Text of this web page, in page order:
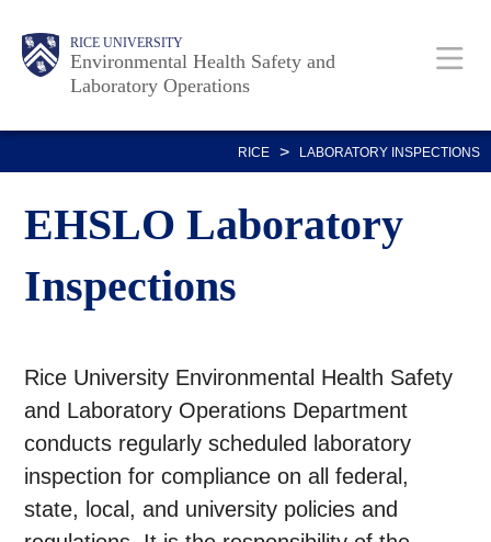
Body
Body RICE UNIVERSITY
Environmental Health Safety and
Laboratory Operations
Main
Nav
RICE > LABORATORY INSPECTIONS
EHSLO Laboratory
Inspections
Rice University Environmental Health Safety
and Laboratory Operations Department
conducts regularly scheduled laboratory
inspection for compliance on all federal,
state, local, and university policies and